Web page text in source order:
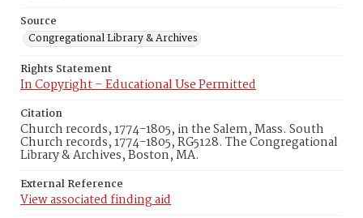
Source
Congregational Library & Archives
Rights Statement
In Copyright – Educational Use Permitted
Citation
Church records, 1774-1805, in the Salem, Mass. South
Church records, 1774-1805, RG5128. The Congregational
Library & Archives, Boston, MA.
External Reference
View associated finding aid